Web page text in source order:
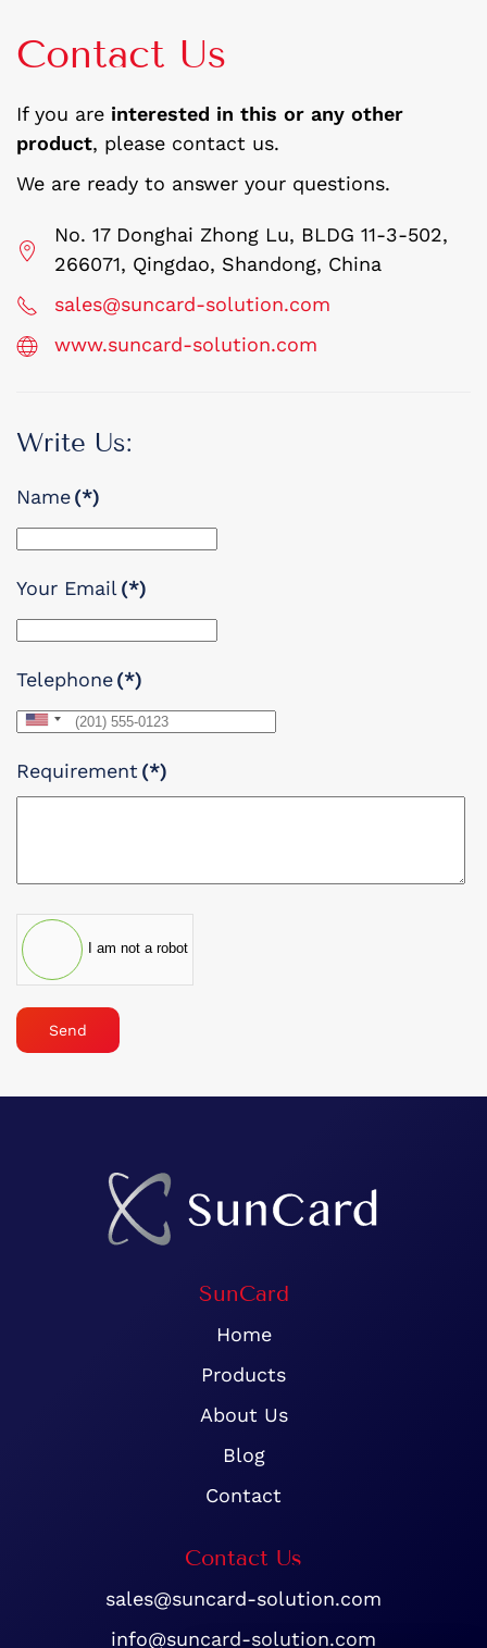
Contact Us
If you are interested in this or any other
product, please contact us.
We are ready to answer your questions.
No. 17 Donghai Zhong Lu, BLDG 11-3-502,
266071, Qingdao, Shandong, China
sales@suncard-solution.com
www.suncard-solution.com
Write Us:
Name(*)
Your Email (*)
Telephone(*)
United
+1
Requirement (*)
I am not a robot
Send
SunCard
Home
Products
About Us
Blog
Contact
Contact Us
sales@suncard-solution.com
info@suncard-solution.com